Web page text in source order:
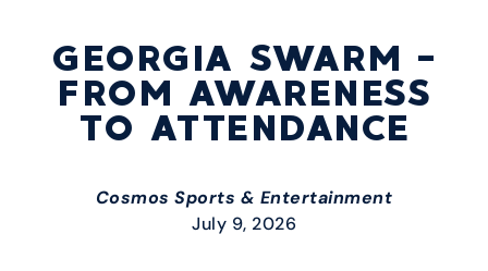
GEORGIA SWARM –
FROM AWARENESS
TO ATTENDANCE
Cosmos Sports & Entertainment
July 9, 2026